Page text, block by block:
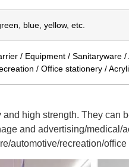
blue, yellow, etc.
/ Equipment / Sanitaryware /
/ Office stationery /
high strength. They can
and advertising/medical/
automotive/recreation/